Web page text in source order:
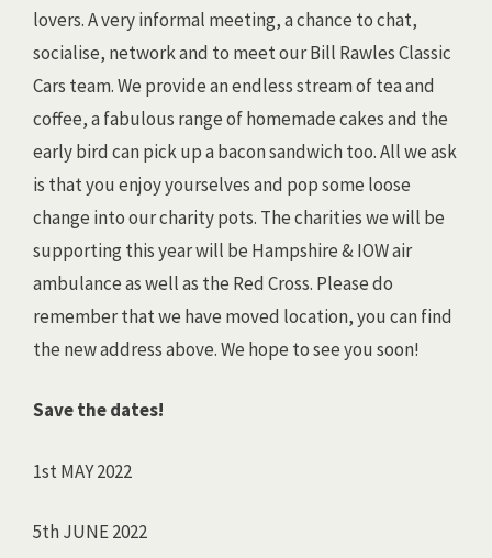
lovers. A very informal meeting, a chance to chat,
socialise, network and to meet our Bill Rawles Classic
Cars team. We provide an endless stream of tea and
coffee, a fabulous range of homemade cakes and the
early bird can pick up a bacon sandwich too. All we ask
is that you enjoy yourselves and pop some loose
change into our charity pots. The charities we will be
supporting this year will be Hampshire & IOW air
ambulance as well as the Red Cross. Please do
remember that we have moved location, you can find
the new address above. We hope to see you soon!
Save the dates!
1st MAY 2022
5th JUNE 2022